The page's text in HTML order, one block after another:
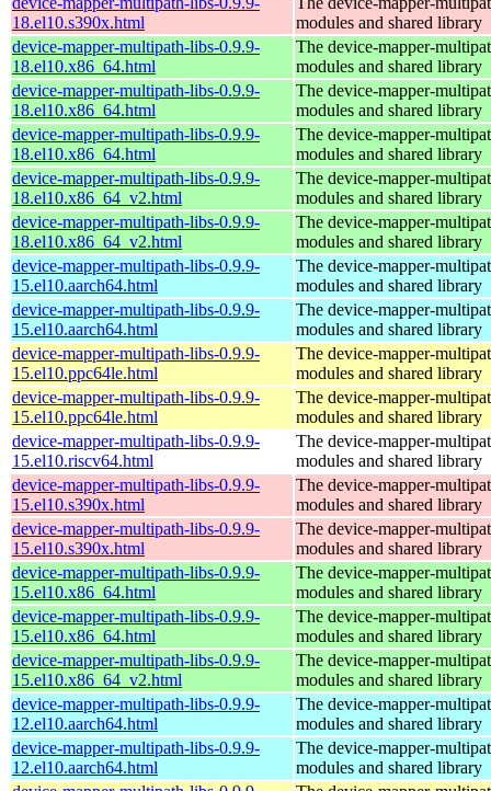
18.el10.s390x.html
modules and shared library
device-mapper-multipath-libs-0.9.9-
18.el10.x86_64.html
The device-mapper-
modules and shared library
device-mapper-multipath-libs-0.9.9-
18.el10.x86_64.html
The device-mapper-
modules and shared library
device-mapper-multipath-libs-0.9.9-
18.el10.x86_64.html
The device-mapper-
modules and shared library
device-mapper-multipath-libs-0.9.9-
18.el10.x86_64_v2.html
The device-mapper-
modules and shared library
device-mapper-multipath-libs-0.9.9-
18.el10.x86_64_v2.html
The device-mapper-
modules and shared library
device-mapper-multipath-libs-0.9.9-
15.el10.aarch64.html
The device-mapper-
modules and shared library
device-mapper-multipath-libs-0.9.9-
15.el10.aarch64.html
The device-mapper-
modules and shared library
device-mapper-multipath-libs-0.9.9-
15.el10.ppc64le.html
The device-mapper-
modules and shared library
device-mapper-multipath-libs-0.9.9-
15.el10.ppc64le.html
The device-mapper-
modules and shared library
device-mapper-multipath-libs-0.9.9-
15.el10.riscv64.html
The device-mapper-
modules and shared library
device-mapper-multipath-libs-0.9.9-
15.el10.s390x.html
The device-mapper-
modules and shared library
device-mapper-multipath-libs-0.9.9-
15.el10.s390x.html
The device-mapper-
modules and shared library
device-mapper-multipath-libs-0.9.9-
15.el10.x86_64.html
The device-mapper-
modules and shared library
device-mapper-multipath-libs-0.9.9-
15.el10.x86_64.html
The device-mapper-
modules and shared library
device-mapper-multipath-libs-0.9.9-
15.el10.x86_64_v2.html
The device-mapper-
modules and shared library
device-mapper-multipath-libs-0.9.9-
12.el10.aarch64.html
The device-mapper-
modules and shared library
device-mapper-multipath-libs-0.9.9-
12.el10.aarch64.html
The device-mapper-
modules and shared library